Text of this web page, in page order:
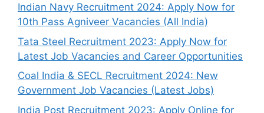
Indian Navy Recruitment 2024: Apply Now for
10th Pass Agniveer Vacancies (All India)
Tata Steel Recruitment 2023: Apply Now for
Latest Job Vacancies and Career Opportunities
Coal India & SECL Recruitment 2024: New
Government Job Vacancies (Latest Jobs)
India Post Recruitment 2023: Apply Online for